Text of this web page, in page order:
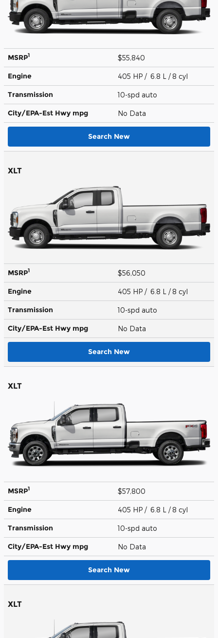
MSRP1 $55,840
Engine 405 HP / 6.8 L / 8 cyl
Transmission 10-spd auto
City/EPA-Est Hwy mpg No Data
Search New
XLT
MSRP1 $56,050
Engine 405 HP / 6.8 L / 8 cyl
Transmission 10-spd auto
City/EPA-Est Hwy mpg No Data
Search New
XLT
MSRP1 $57,800
Engine 405 HP / 6.8 L / 8 cyl
Transmission 10-spd auto
City/EPA-Est Hwy mpg No Data
Search New
XLT